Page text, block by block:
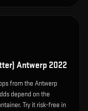
Antwerp 2022
from the Antwerp
depend on the
Try it risk-free in